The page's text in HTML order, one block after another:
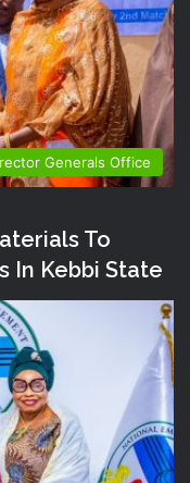
Generals Office
To
In Kebbi State